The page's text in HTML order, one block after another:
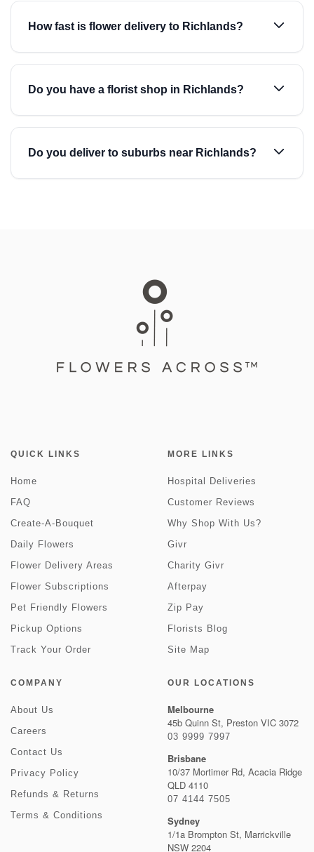
How fast is flower delivery to Richlands?
Do you have a florist shop in Richlands?
Do you deliver to suburbs near Richlands?
QUICK LINKS
Home
FAQ
Create-A-Bouquet
Daily Flowers
Flower Delivery Areas
Flower Subscriptions
Pet Friendly Flowers
Pickup Options
Track Your Order
MORE LINKS
Hospital Deliveries
Customer Reviews
Why Shop With Us?
Givr
Charity Givr
Afterpay
Zip Pay
Florists Blog
Site Map
COMPANY
About Us
Careers
Contact Us
Privacy Policy
Refunds & Returns
Terms & Conditions
OUR LOCATIONS
Melbourne
45b Quinn St, Preston VIC 3072
03 9999 7997
Brisbane
10/37 Mortimer Rd, Acacia Ridge
QLD 4110
07 4144 7505
Sydney
1/1a Brompton St, Marrickville
NSW 2204